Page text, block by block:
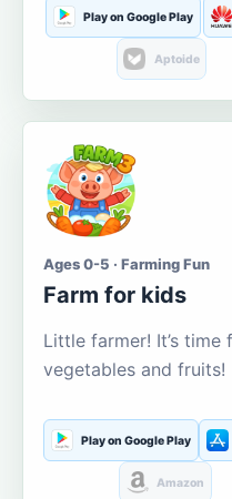
Play on Google Play
Aptoide
Ages 0-5 · Farming Fun
Farm for kids
Little farmer! It’s
vegetables and fruits!
Play on Google Play
Amazon